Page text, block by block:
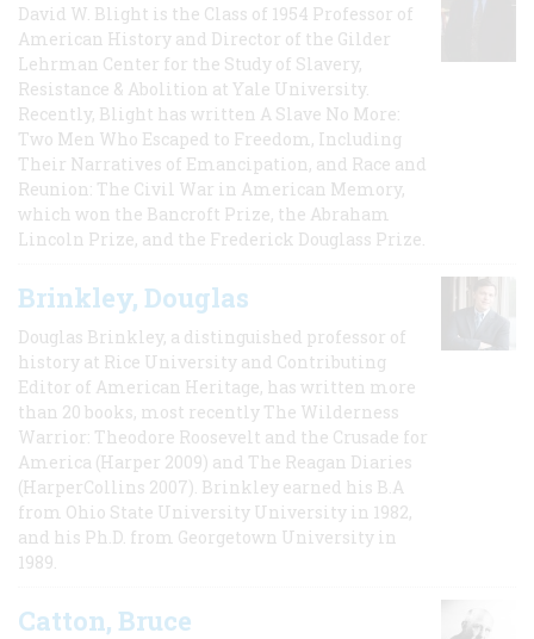
David W. Blight is the Class of 1954 Professor of
American History and Director of the Gilder
Lehrman Center for the Study of Slavery,
Resistance & Abolition at Yale University.
Recently, Blight has written A Slave No More:
Two Men Who Escaped to Freedom, Including
Their Narratives of Emancipation, and Race and
Reunion: The Civil War in American Memory,
which won the Bancroft Prize, the Abraham
Lincoln Prize, and the Frederick Douglass Prize.
Brinkley, Douglas
Douglas Brinkley, a distinguished professor of
history at Rice University and Contributing
Editor of American Heritage, has written more
than 20 books, most recently The Wilderness
Warrior: Theodore Roosevelt and the Crusade for
America (Harper 2009) and The Reagan Diaries
(HarperCollins 2007). Brinkley earned his B.A
from Ohio State University University in 1982,
and his Ph.D. from Georgetown University in
1989.
Catton, Bruce